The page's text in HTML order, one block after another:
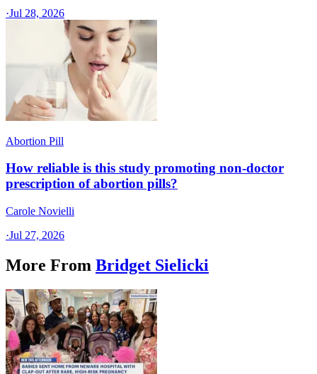
·Jul 28, 2026
Abortion Pill
How reliable is this study promoting non-doctor
prescription of abortion pills?
Carole Novielli
·Jul 27, 2026
More From Bridget Sielicki